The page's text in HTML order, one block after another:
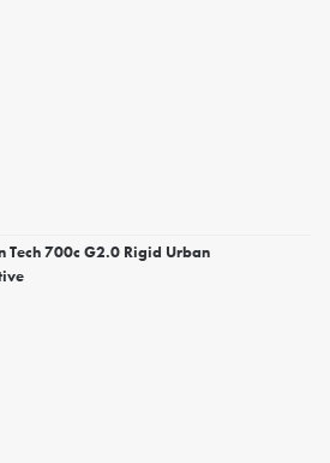
Tech 700c G2.0 Rigid Urban